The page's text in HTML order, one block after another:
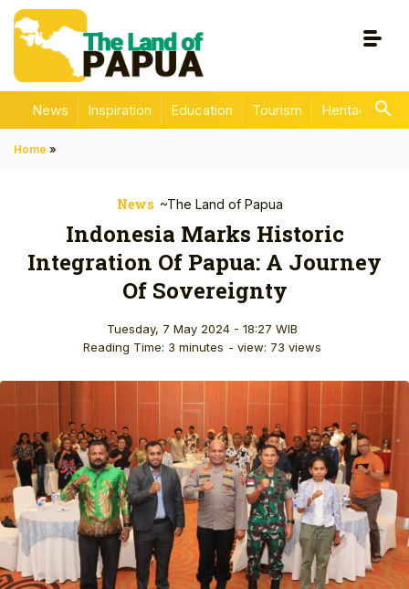
News Inspiration Education Tourism Heritage
Home »
News ~The Land of Papua
Indonesia Marks Historic
Integration Of Papua: A Journey
Of Sovereignty
Tuesday, 7 May 2024 - 18:27 WIB
Reading Time: 3 minutes - view: 73 views